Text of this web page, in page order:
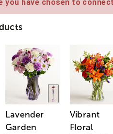
you have chosen to
Lavender
Garden
Vibrant
Floral